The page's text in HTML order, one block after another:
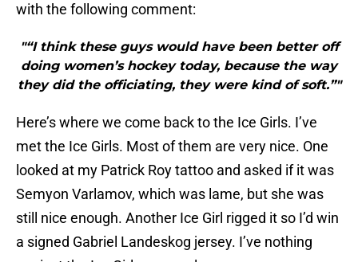
with the following comment:
"“I think these guys would have been better off
doing women’s hockey today, because the way
they did the officiating, they were kind of soft.”"
Here’s where we come back to the Ice Girls. I’ve
met the Ice Girls. Most of them are very nice. One
looked at my Patrick Roy tattoo and asked if it was
Semyon Varlamov, which was lame, but she was
still nice enough. Another Ice Girl rigged it so I’d win
a signed Gabriel Landeskog jersey. I’ve nothing